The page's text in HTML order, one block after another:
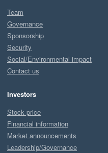
Team
Governance
Sponsorship
Security
Social/Environmental impact
Contact us
Investors
Stock price
Financial information
Market announcements
Leadership/Governance